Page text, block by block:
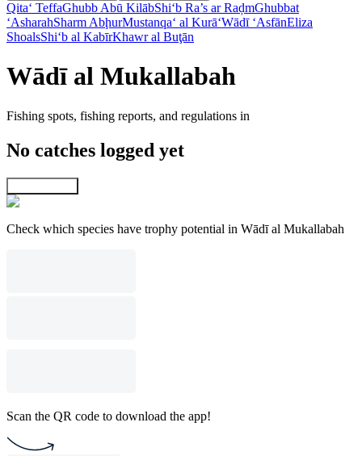
Qita‘ TeffaGhubb Abū KilābShi‘b Ra’s ar RaḑmGhubbat
‘AsharahSharm AbḩurMustanqa‘ al Kurā‘Wādī ‘AsfānEliza
ShoalsShi‘b al KabīrKhawr al Buţān
Wādī al Mukallabah
Fishing spots, fishing reports, and regulations in
No catches logged yet
Check which species have trophy potential in Wādī al Mukallabah
Scan the QR code to download the app!